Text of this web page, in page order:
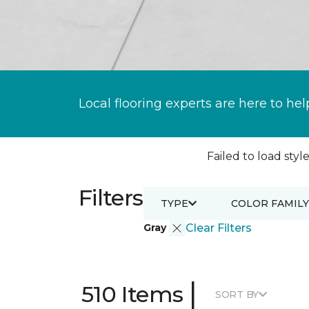
Local flooring experts are here to
Failed to load
Filters
Gray Clear Filters
TYPE COLOR FAMILY
510 Items | SORT BY